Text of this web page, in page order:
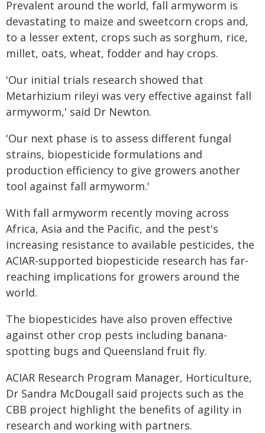
Prevalent around the world, fall armyworm is
devastating to maize and sweetcorn crops and,
to a lesser extent, crops such as sorghum, rice,
millet, oats, wheat, fodder and hay crops.
'Our initial trials research showed that
Metarhizium rileyi was very effective against fall
armyworm,' said Dr Newton.
'Our next phase is to assess different fungal
strains, biopesticide formulations and
production efficiency to give growers another
tool against fall armyworm.'
With fall armyworm recently moving across
Africa, Asia and the Pacific, and the pest's
increasing resistance to available pesticides, the
ACIAR-supported biopesticide research has far-
reaching implications for growers around the
world.
The biopesticides have also proven effective
against other crop pests including banana-
spotting bugs and Queensland fruit fly.
ACIAR Research Program Manager, Horticulture,
Dr Sandra McDougall said projects such as the
CBB project highlight the benefits of agility in
research and working with partners.